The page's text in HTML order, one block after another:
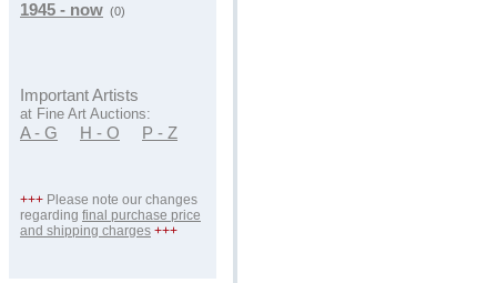
1945 - now (0)
Important Artists
at Fine Art Auctions:
A - G H - O P - Z
+++ Please note our changes
regarding final purchase price
and shipping charges +++